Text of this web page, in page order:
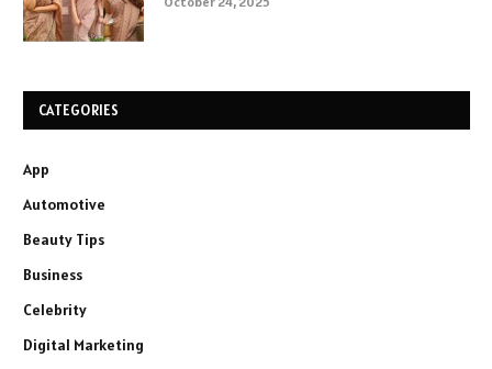
CATEGORIES
App
Automotive
Beauty Tips
Business
Celebrity
Digital Marketing